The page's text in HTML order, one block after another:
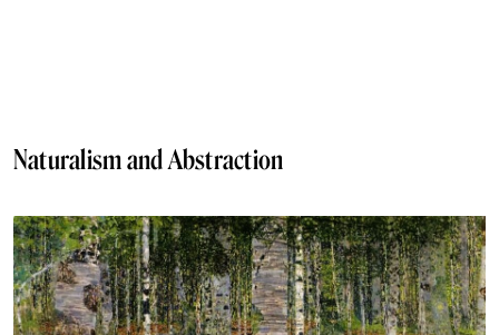
Naturalism and Abstraction